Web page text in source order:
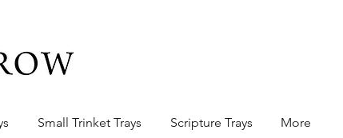
Small Trinket Trays Scripture Trays More